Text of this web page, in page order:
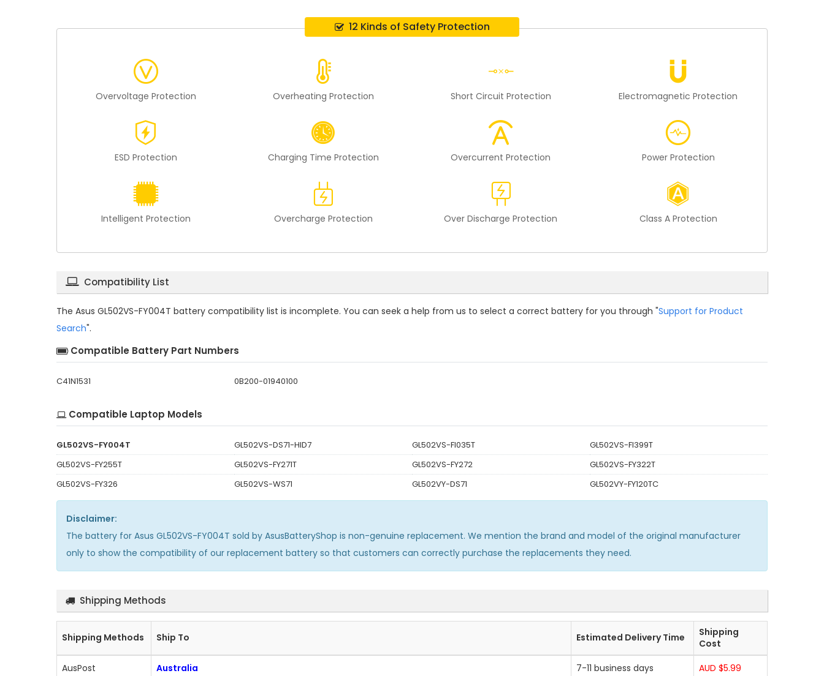
12 Kinds of Safety Protection
Overvoltage Protection Overheating Protection Short Circuit Protection Electromagnetic Protection
ESD Protection Charging Time Protection Overcurrent Protection Power Protection
Intelligent Protection Overcharge Protection Over Discharge Protection Class A Protection
Compatibility List
The Asus GL502VS-FY004T battery compatibility list is incomplete. You can seek a help from us to select a correct battery for you through "Support for Product
Search".
Compatible Battery Part Numbers
C41N1531 0B200-01940100
Compatible Laptop Models
GL502VS-FY004T GL502VS-DS71-HID7 GL502VS-FI035T
GL502VS-FI399T
GL502VS-FY255T
GL502VS-FY271T GL502VS-FY272
GL502VS-FY322T
GL502VS-FY326
GL502VS-WS71 GL502VY-DS71 GL502VY-FY120TC
Disclaimer:
The battery for Asus GL502VS-FY004T sold by AsusBatteryShop is non-genuine replacement. We mention the brand and model of the original manufacturer
only to show the compatibility of our replacement battery so that customers can correctly purchase the replacements they need.
Shipping Methods
Shipping Methods Ship To Estimated Delivery Time
Shipping
Cost
AusPost
Australia 7-11 business days AUD $5.99